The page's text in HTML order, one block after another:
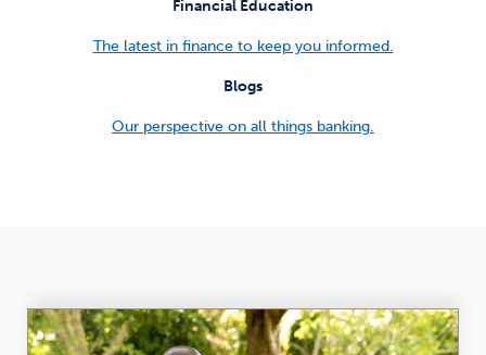
Financial Education
The latest in finance to keep you informed.
Blogs
Our perspective on all things banking.